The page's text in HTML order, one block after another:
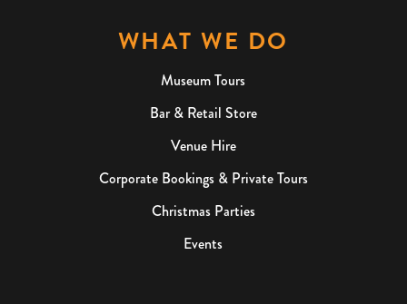
WHAT WE DO
Museum Tours
Bar & Retail Store
Venue Hire
Corporate Bookings & Private Tours
Christmas Parties
Events